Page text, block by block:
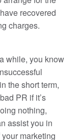
recovered
charges.
while, you know
the short term,
PR if it’s
nothing,
assist you in
marketing